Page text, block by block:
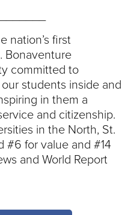
nation’s first
Bonaventure
committed to
students inside and
in them a
and citizenship.
in the North, St.
#6 for value and #14
and World Report